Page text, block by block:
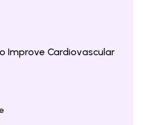
Improve Cardiovascular